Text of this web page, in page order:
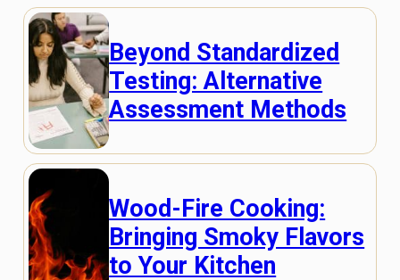
Beyond Standardized
Testing: Alternative
Assessment Methods
Wood-Fire Cooking:
Bringing Smoky Flavors
to Your Kitchen